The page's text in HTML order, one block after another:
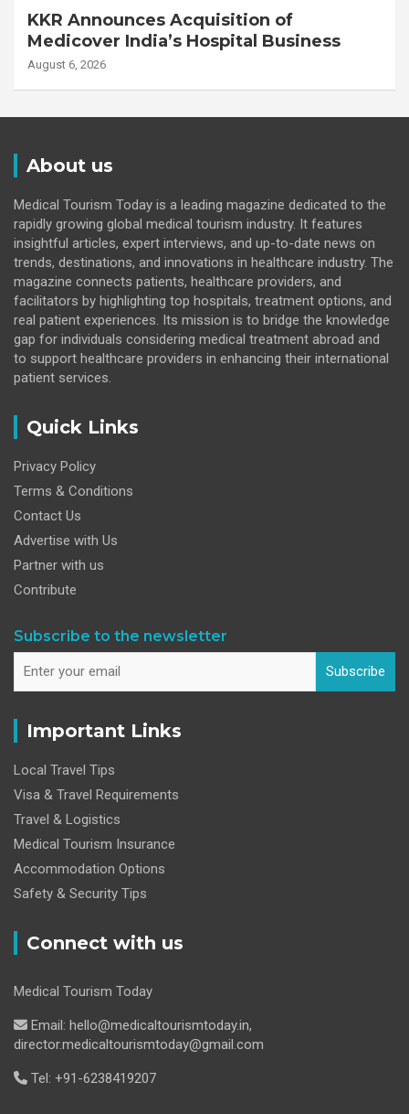
KKR Announces Acquisition of
Medicover India’s Hospital Business
August 6, 2026
About us
Medical Tourism Today is a leading magazine dedicated to the
rapidly growing global medical tourism industry. It features
insightful articles, expert interviews, and up-to-date news on
trends, destinations, and innovations in healthcare industry. The
magazine connects patients, healthcare providers, and
facilitators by highlighting top hospitals, treatment options, and
real patient experiences. Its mission is to bridge the knowledge
gap for individuals considering medical treatment abroad and
to support healthcare providers in enhancing their international
patient services.
Quick Links
Privacy Policy
Terms & Conditions
Contact Us
Advertise with Us
Partner with us
Contribute
Subscribe to the newsletter
Subscribe
Important Links
Local Travel Tips
Visa & Travel Requirements
Travel & Logistics
Medical Tourism Insurance
Accommodation Options
Safety & Security Tips
Connect with us
Medical Tourism Today
Email: hello@medicaltourismtoday.in,
director.medicaltourismtoday@gmail.com
Tel: +91-6238419207